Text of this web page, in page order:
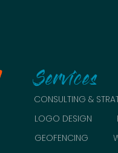
Services
CONSULTING &
LOGO DESIGN
GEOFENCING